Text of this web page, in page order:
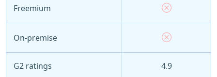
Freemium
On-premise
G2 ratings 4.9